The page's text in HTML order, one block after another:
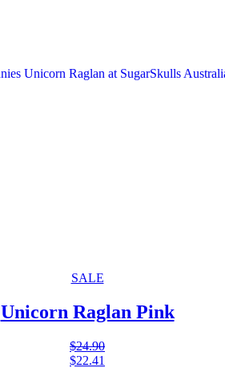
SALE
Unicorn Raglan Pink
$24.90
$22.41